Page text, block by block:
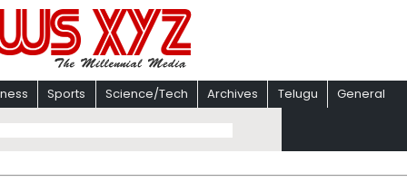
Sports Science/Tech Archives Telugu General